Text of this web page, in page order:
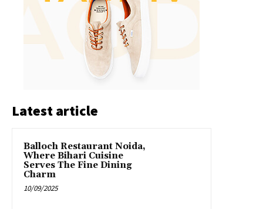
Latest article
Balloch Restaurant Noida,
Where Bihari Cuisine
Serves The Fine Dining
Charm
10/09/2025